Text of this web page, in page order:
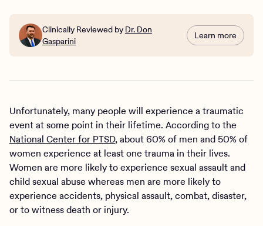
Clinically Reviewed by Dr. Don
Gasparini
Learn more
Unfortunately, many people will experience a traumatic
event at some point in their lifetime. According to the
National Center for PTSD, about 60% of men and 50% of
women experience at least one trauma in their lives.
Women are more likely to experience sexual assault and
child sexual abuse whereas men are more likely to
experience accidents, physical assault, combat, disaster,
or to witness death or injury.